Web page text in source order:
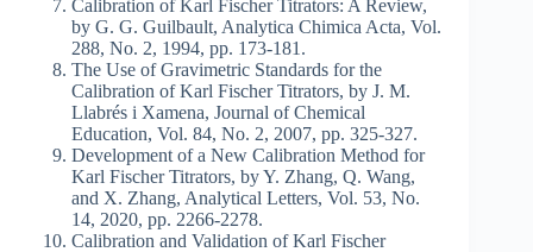
Calibration of Karl Fischer Titrators: A Review,
by G. G. Guilbault, Analytica Chimica Acta, Vol.
288, No. 2, 1994, pp. 173-181.
The Use of Gravimetric Standards for the
Calibration of Karl Fischer Titrators, by J. M.
Llabrés i Xamena, Journal of Chemical
Education, Vol. 84, No. 2, 2007, pp. 325-327.
Development of a New Calibration Method for
Karl Fischer Titrators, by Y. Zhang, Q. Wang,
and X. Zhang, Analytical Letters, Vol. 53, No.
14, 2020, pp. 2266-2278.
Calibration and Validation of Karl Fischer